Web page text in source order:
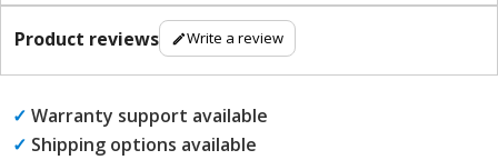
Product reviews Write a review
✓ Warranty support available
✓ Shipping options available